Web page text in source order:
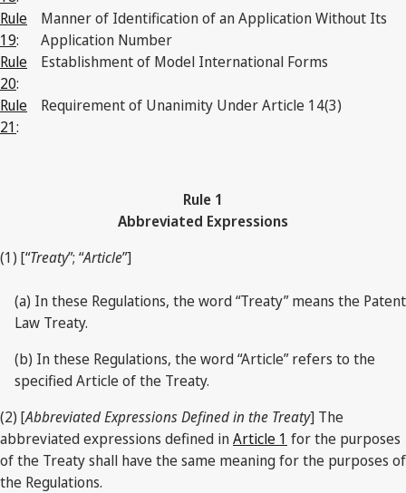
Rule
19:
Manner of Identification of an Application Without Its
Application Number
Rule
20:
Establishment of Model International Forms
Rule
21:
Requirement of Unanimity Under Article 14(3)
Rule 1
Abbreviated Expressions
(1) [“Treaty”; “Article”]
(a) In these Regulations, the word “Treaty” means the Patent
Law Treaty.
(b) In these Regulations, the word “Article” refers to the
specified Article of the Treaty.
(2) [Abbreviated Expressions Defined in the Treaty] The
abbreviated expressions defined inArticle 1 for the purposes
of the Treaty shall have the same meaning for the purposes of
the Regulations.